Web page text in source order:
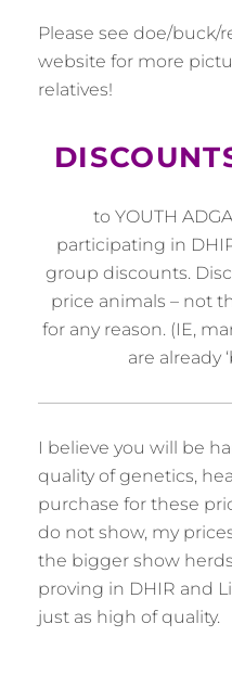
Please see doe/buck/
website for more
relatives!
to YOUTH
participating in
group discounts.
price animals – not
for any reason. (IE,
are already
I believe you will be
quality of genetics,
purchase for these
do not show, my
the bigger show
proving in DHIR and
just as high of quality.